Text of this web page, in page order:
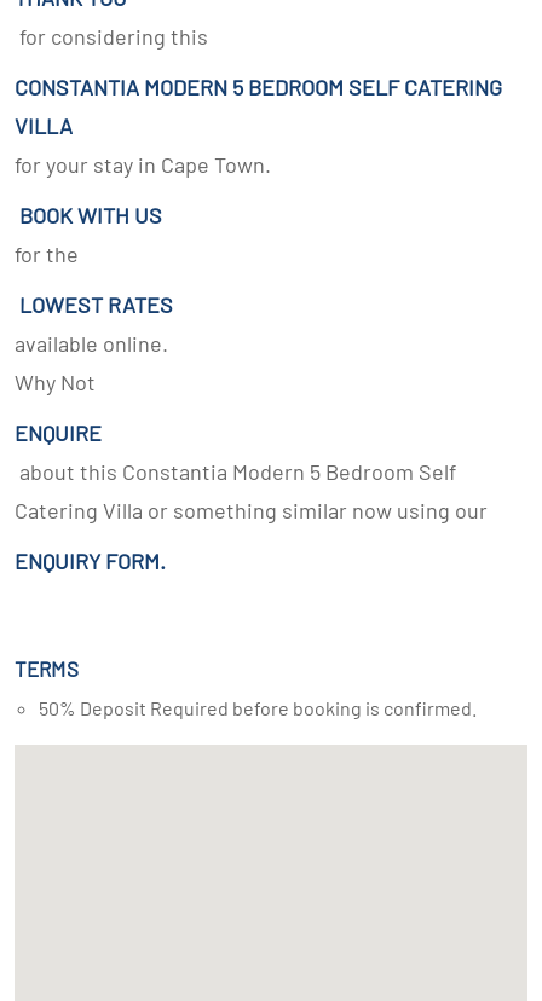
for considering this
CONSTANTIA MODERN 5 BEDROOM SELF CATERING
VILLA
for your stay in Cape Town.
BOOK WITH US
for the
LOWEST RATES
available online.
Why Not
ENQUIRE
about this Constantia Modern 5 Bedroom Self
Catering Villa or something similar now using our
ENQUIRY FORM.
TERMS
50% Deposit Required before booking is confirmed.